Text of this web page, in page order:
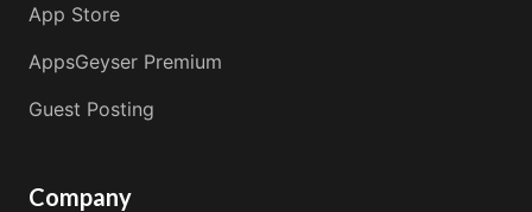
App Store
AppsGeyser Premium
Guest Posting
Company